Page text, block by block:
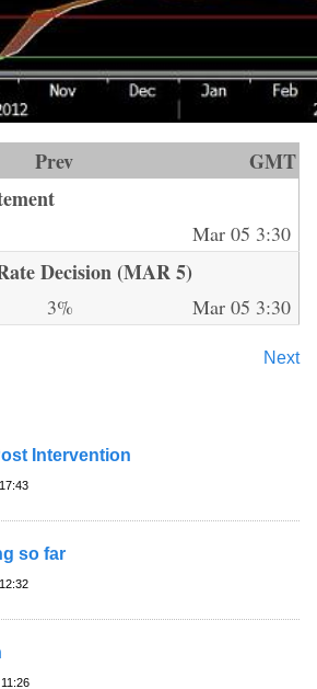
Prev
GMT
Mar 05 3:30
Decision (MAR 5)
3% Mar 05 3:30
Next
Intervention
so far